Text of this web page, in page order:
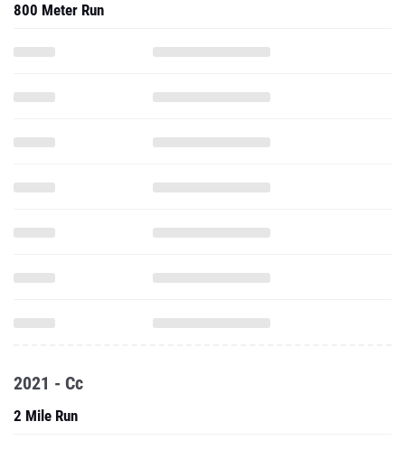
800 Meter Run
2021 - Cc
2 Mile Run